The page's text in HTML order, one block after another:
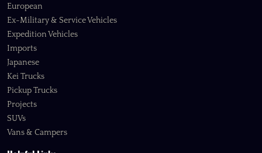
European
Ex-Military & Service Vehicles
Expedition Vehicles
Imports
Japanese
Kei Trucks
Pickup Trucks
Projects
SUVs
Vans & Campers